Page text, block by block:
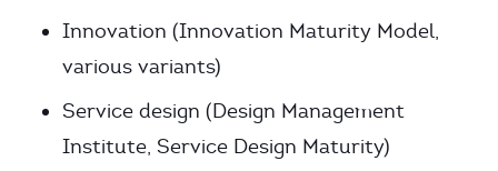
Innovation (Innovation Maturity Model,
various variants)
Service design (Design Management
Institute, Service Design Maturity)